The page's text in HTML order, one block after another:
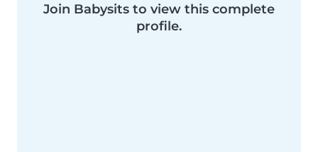
Join Babysits to view this complete
profile.